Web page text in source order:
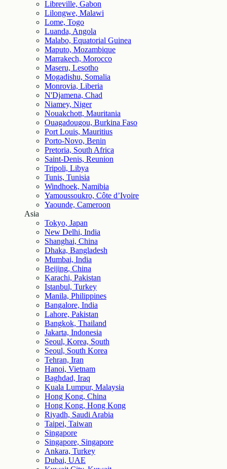
Libreville, Gabon
Lilongwe, Malawi
Lome, Togo
Luanda, Angola
Malabo, Equatorial Guinea
Maputo, Mozambique
Marrakech, Morocco
Maseru, Lesotho
Mogadishu, Somalia
Monrovia, Liberia
N'Djamena, Chad
Niamey, Niger
Nouakchott, Mauritania
Ouagadougou, Burkina Faso
Port Louis, Mauritius
Porto-Novo, Benin
Pretoria, South Africa
Saint-Denis, Reunion
Tripoli, Libya
Tunis, Tunisia
Windhoek, Namibia
Yamoussoukro, Côte d’Ivoire
Yaounde, Cameroon
Asia
Tokyo, Japan
New Delhi, India
Shanghai, China
Dhaka, Bangladesh
Mumbai, India
Beijing, China
Karachi, Pakistan
Istanbul, Turkey
Manila, Philippines
Bangalore, India
Lahore, Pakistan
Bangkok, Thailand
Jakarta, Indonesia
Seoul, Korea, South
Seoul, South Korea
Tehran, Iran
Hanoi, Vietnam
Baghdad, Iraq
Kuala Lumpur, Malaysia
Hong Kong, China
Hong Kong, Hong Kong
Riyadh, Saudi Arabia
Taipei, Taiwan
Singapore
Singapore, Singapore
Ankara, Turkey
Dubai, UAE